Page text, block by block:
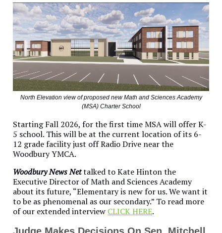
North Elevation view of proposed new Math and Sciences Academy
(MSA) Charter School
Starting Fall 2026, for the first time MSA will offer K-
5 school. This will be at the current location of its 6-
12 grade facility just off Radio Drive near the
Woodbury YMCA.
Woodbury News Nettalked to Kate Hinton the
Executive Director of Math and Sciences Academy
about its future, “Elementary is new for us. We want it
to be as phenomenal as our secondary.” To read more
of our extended interview CLICK HERE.